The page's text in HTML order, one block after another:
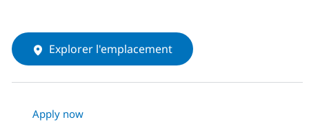
Explorer l'emplacement
Apply now